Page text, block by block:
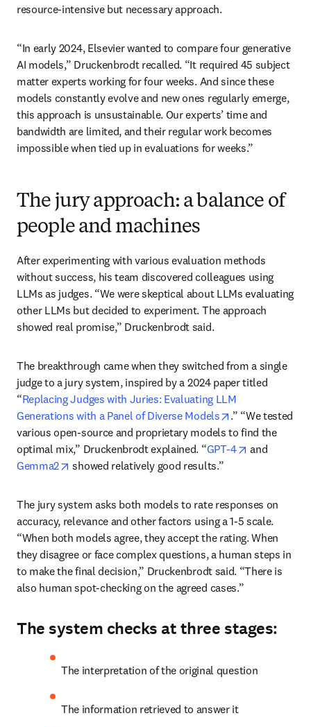
resource-intensive but necessary approach.
“In early 2024, Elsevier wanted to compare four generative
AI models,” Druckenbrodt recalled. “It required 45 subject
matter experts working for four weeks. And since these
models constantly evolve and new ones regularly emerge,
this approach is unsustainable. Our experts’ time and
bandwidth are limited, and their regular work becomes
impossible when tied up in evaluations for weeks.”
The jury approach: a balance of
people and machines
After experimenting with various evaluation methods
without success, his team discovered colleagues using
LLMs as judges. “We were skeptical about LLMs evaluating
other LLMs but decided to experiment. The approach
showed real promise,” Druckenbrodt said.
The breakthrough came when they switched from a single
judge to a jury system, inspired by a 2024 paper titled
“Replacing Judges with Juries: Evaluating LLM
Generations with a Panel of Diverse Models
opens in new
.” “We tested
various open-source and proprietary models to find the
optimal mix,” Druckenbrodt explained. “GPT-4 opens in
Gemma2
opens in new tab/window
showed relatively good results.”
The jury system asks both models to rate responses on
accuracy, relevance and other factors using a 1-5 scale.
“When both models agree, they accept the rating. When
they disagree or face complex questions, a human steps in
to make the final decision,” Druckenbrodt said. “There is
also human spot-checking on the agreed cases.”
The system checks at three stages:
The interpretation of the original question
The information retrieved to answer it